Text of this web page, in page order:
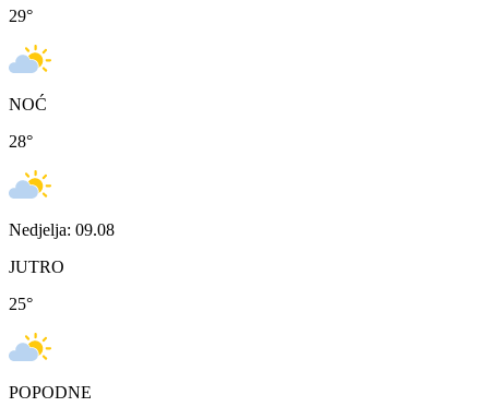
29°
NOĆ
28°
Nedjelja: 09.08
JUTRO
25°
POPODNE